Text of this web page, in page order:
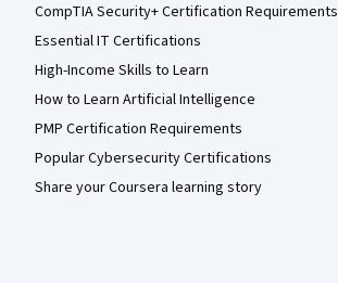
CompTIA Security+ Certification Requirements
Essential IT Certifications
High-Income Skills to Learn
How to Learn Artificial Intelligence
PMP Certification Requirements
Popular Cybersecurity Certifications
Share your Coursera learning story